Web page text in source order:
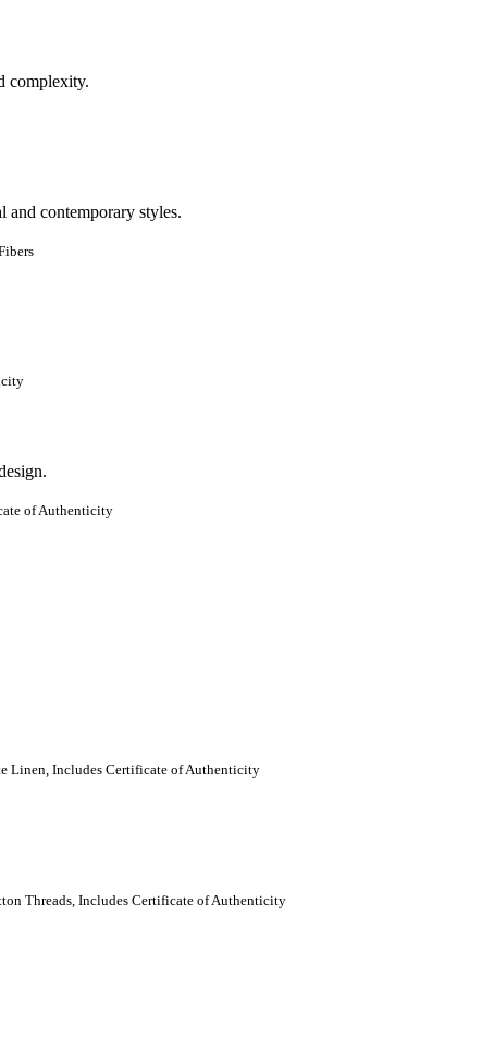
of Authenticity
Linen, Includes Certificate of Authenticity
Threads, Includes Certificate of Authenticity